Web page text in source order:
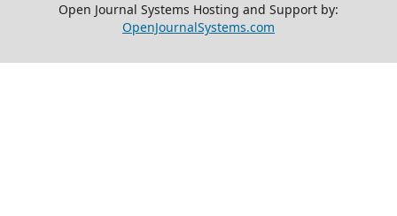
Open Journal Systems Hosting and Support by:
OpenJournalSystems.com